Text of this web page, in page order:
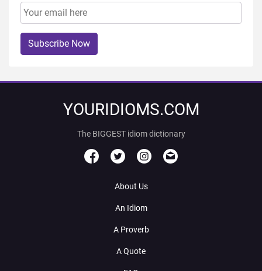
Subscribe Now
YOURIDIOMS.COM
The BIGGEST idiom dictionary
About Us
An Idiom
A Proverb
A Quote